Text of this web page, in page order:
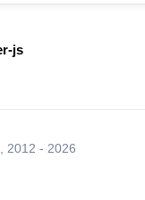
js
2012 - 2026